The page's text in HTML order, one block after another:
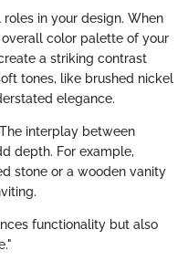
in your design. When
color palette of your
a striking contrast
tones, like brushed nickel
elegance.
interplay between
depth. For example,
stone or a wooden vanity
functionality but also